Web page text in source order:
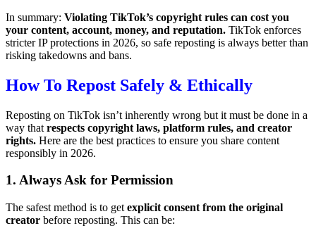
In summary: Violating TikTok’s copyright rules can cost you
your content, account, money, and reputation. TikTok enforces
stricter IP protections in 2026, so safe reposting is always better than
risking takedowns and bans.
How To Repost Safely & Ethically
Reposting on TikTok isn’t inherently wrong but it must be done in a
way that respects copyright laws, platform rules, and creator
rights. Here are the best practices to ensure you share content
responsibly in 2026.
1. Always Ask for Permission
The safest method is to get explicit consent from the original
creator before reposting. This can be: